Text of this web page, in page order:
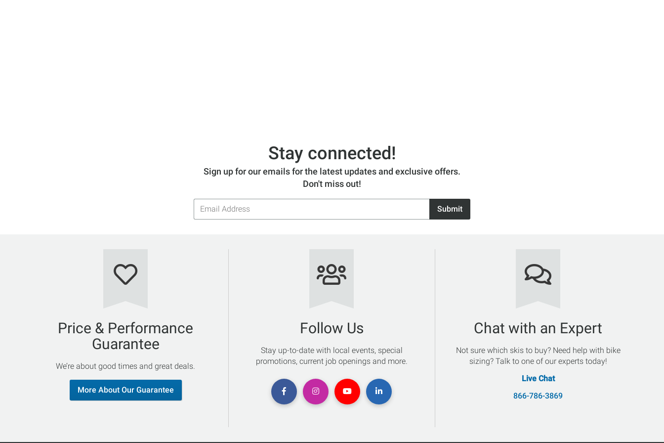
Stay connected!
Sign up for our emails for the latest updates and exclusive offers.
Don't miss out!
Email
Address
Submit
Price & Performance
Guarantee
We’re about good times and great deals.
More About Our Guarantee
Follow Us
Stay up-to-date with local events, special
promotions, current job openings and more.
Chat with an Expert
Not sure which skis to buy? Need help with bike
sizing? Talk to one of our experts today!
Live Chat
866-786-3869